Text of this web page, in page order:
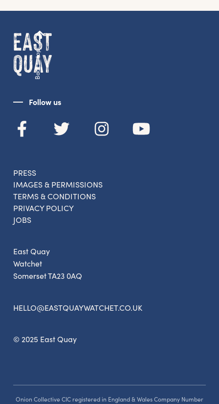
Back to top
Follow us
East Quay
Watchet
Somerset TA23 0AQ
HELLO@EASTQUAYWATCHET.CO.UK
© 2025 East Quay
PRESS
IMAGES & PERMISSIONS
TERMS & CONDITIONS
PRIVACY POLICY
JOBS
Onion Collective CIC registered in England & Wales Company Number
Get the latest East Quay
news straight to your inbox.
family events and activities, accommodation
offers and wider news, let us know your
preferences below and we’ll get started!